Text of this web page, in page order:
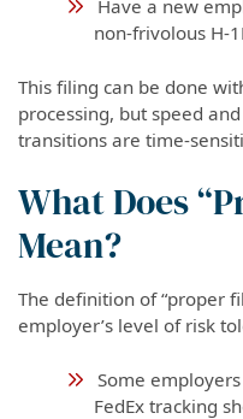
Have a new
non-frivolous H-
This filing can be done
processing, but speed
transitions are time-
What Does
Mean?
The definition of “proper
employer’s level of risk
Some
FedEx tracking